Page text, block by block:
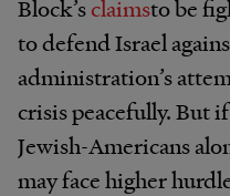
Block’sclaimsto be
to defend Israel
administration’s
crisis peacefully. But
Jewish-Americans
may face higher